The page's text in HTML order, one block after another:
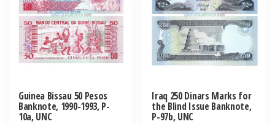
Guinea Bissau 50 Pesos
Banknote, 1990-1993, P-
10a, UNC
Iraq 250 Dinars Marks for
the Blind Issue Banknote,
P-97b, UNC